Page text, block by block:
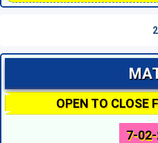
2
OPEN TO CLOSE
7-